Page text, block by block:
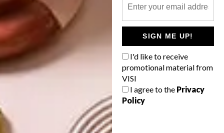
SIGN ME UP!
I'd like to receive
promotional material from
VISI
I agree to the Privacy
Policy
OTHER ARTICLES THAT MIGHT
INTEREST YOU
LIFESTYLE
WORLD-CLASS
DESIGN
THE
CONSTANT
GARDENER